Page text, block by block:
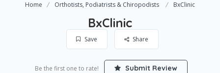
Home Orthotists, Podiatrists & Chiropodists BxClinic
BxClinic
Save Share
Be the first one to rate! Submit Review